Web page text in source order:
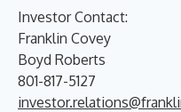
Investor Contact:
Franklin Covey
Boyd Roberts
801-817-5127